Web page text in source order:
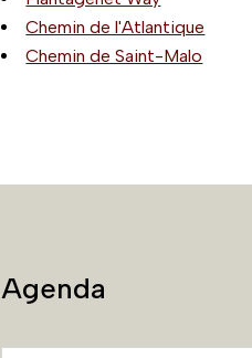
Chemin de l'Atlantique
Chemin de Saint-Malo
Agenda